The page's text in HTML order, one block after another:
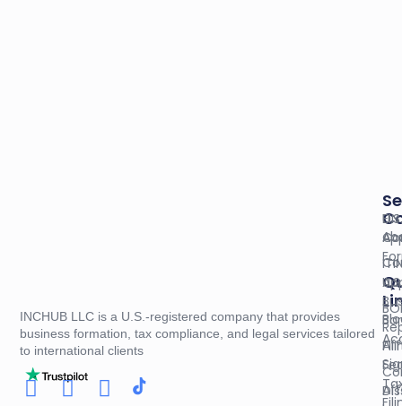
INCHUB LLC is a U.S.-registered company that provides
business formation, tax compliance, and legal services tailored
to international clients
U.S.
U.S.
EIN
BOI